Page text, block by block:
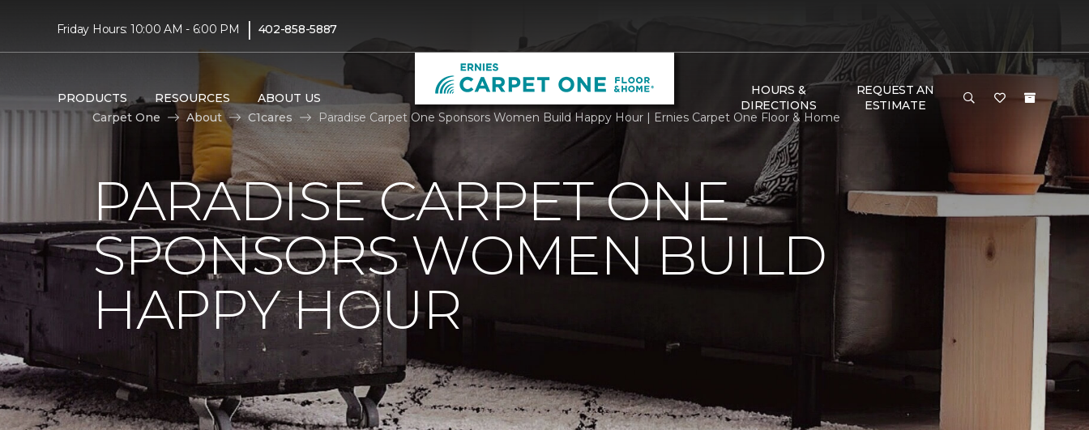
Friday Hours: 10:00 AM - 6:00 PM | 402-858-5887
PRODUCTS RESOURCES ABOUT US
HOURS &
DIRECTIONS
REQUEST AN
ESTIMATE
Carpet One
About C1cares Paradise Carpet One Sponsors Women Build Happy Hour | Ernies Carpet One Floor & Home
PARADISE CARPET ONE
SPONSORS WOMEN BUILD
HAPPY HOUR